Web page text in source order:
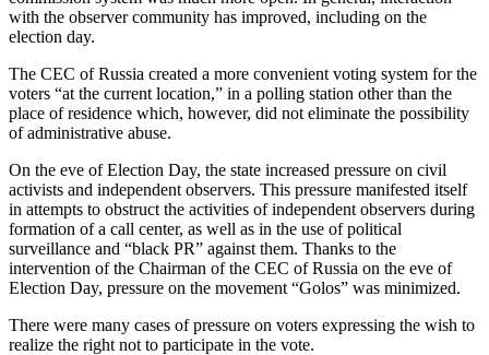
with the observer community has improved, including on the
election day.
The CEC of Russia created a more convenient voting system for the
voters “at the current location,” in a polling station other than the
place of residence which, however, did not eliminate the possibility
of administrative abuse.
On the eve of Election Day, the state increased pressure on civil
activists and independent observers. This pressure manifested itself
in attempts to obstruct the activities of independent observers during
formation of a call center, as well as in the use of political
surveillance and “black PR” against them. Thanks to the
intervention of the Chairman of the CEC of Russia on the eve of
Election Day, pressure on the movement “Golos” was minimized.
There were many cases of pressure on voters expressing the wish to
realize the right not to participate in the vote.